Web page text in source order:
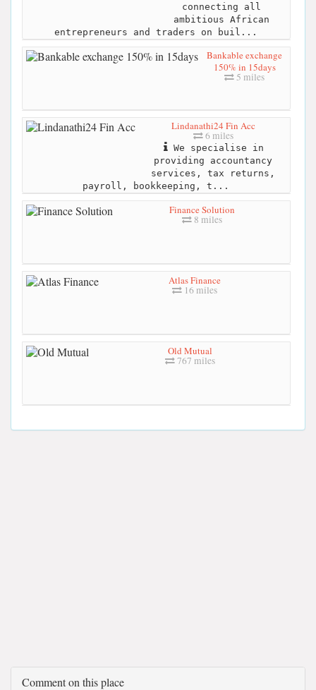
connecting all
ambitious African
entrepreneurs and traders on buil...
Bankable exchange
150% in 15days
5 miles
Lindanathi24 Fin Acc
6 miles
We specialise in
providing accountancy
services, tax returns,
payroll, bookkeeping, t...
Finance Solution
8 miles
Atlas Finance
16 miles
Old Mutual
767 miles
Comment on this place